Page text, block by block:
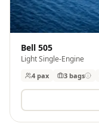
Bell 505
Light Single-Engine
4 pax 3 bags